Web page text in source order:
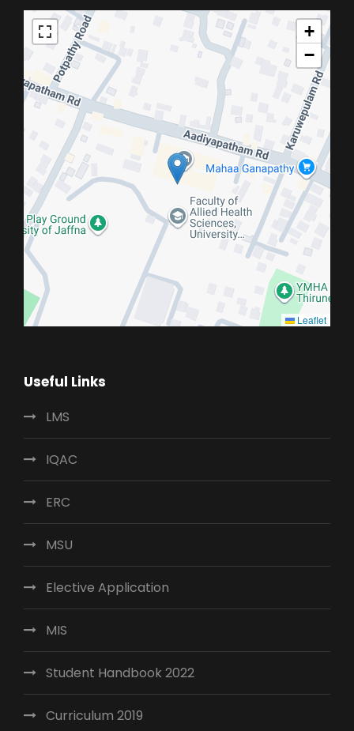
+
−
Leaflet
Useful Links
LMS
IQAC
ERC
MSU
Elective Application
MIS
Student Handbook 2022
Curriculum 2019